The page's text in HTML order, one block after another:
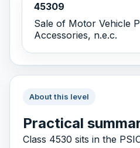
45309
Sale of Motor Vehicle
Accessories, n.e.c.
About this level
Practical
Class 4530 sits in the